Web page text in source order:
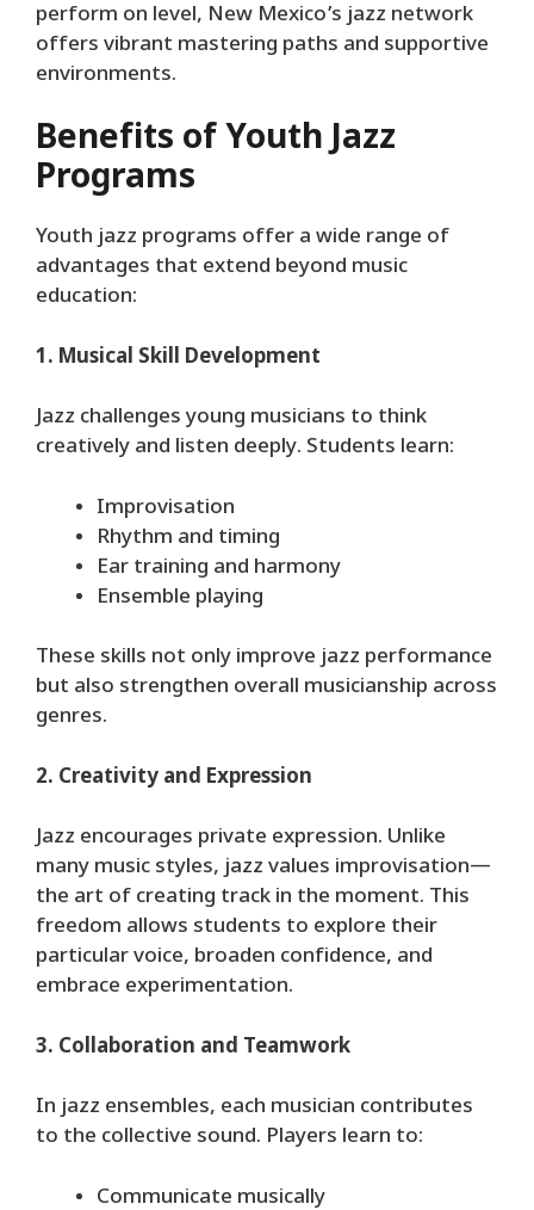
perform on level, New Mexico’s jazz network
offers vibrant mastering paths and supportive
environments.
Benefits of Youth Jazz
Programs
Youth jazz programs offer a wide range of
advantages that extend beyond music
education:
1. Musical Skill Development
Jazz challenges young musicians to think
creatively and listen deeply. Students learn:
Improvisation
Rhythm and timing
Ear training and harmony
Ensemble playing
These skills not only improve jazz performance
but also strengthen overall musicianship across
genres.
2. Creativity and Expression
Jazz encourages private expression. Unlike
many music styles, jazz values improvisation—
the art of creating track in the moment. This
freedom allows students to explore their
particular voice, broaden confidence, and
embrace experimentation.
3. Collaboration and Teamwork
In jazz ensembles, each musician contributes
to the collective sound. Players learn to:
Communicate musically